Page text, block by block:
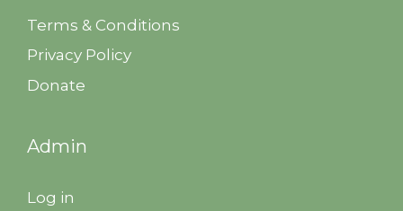
Terms & Conditions
Privacy Policy
Donate
Admin
Log in